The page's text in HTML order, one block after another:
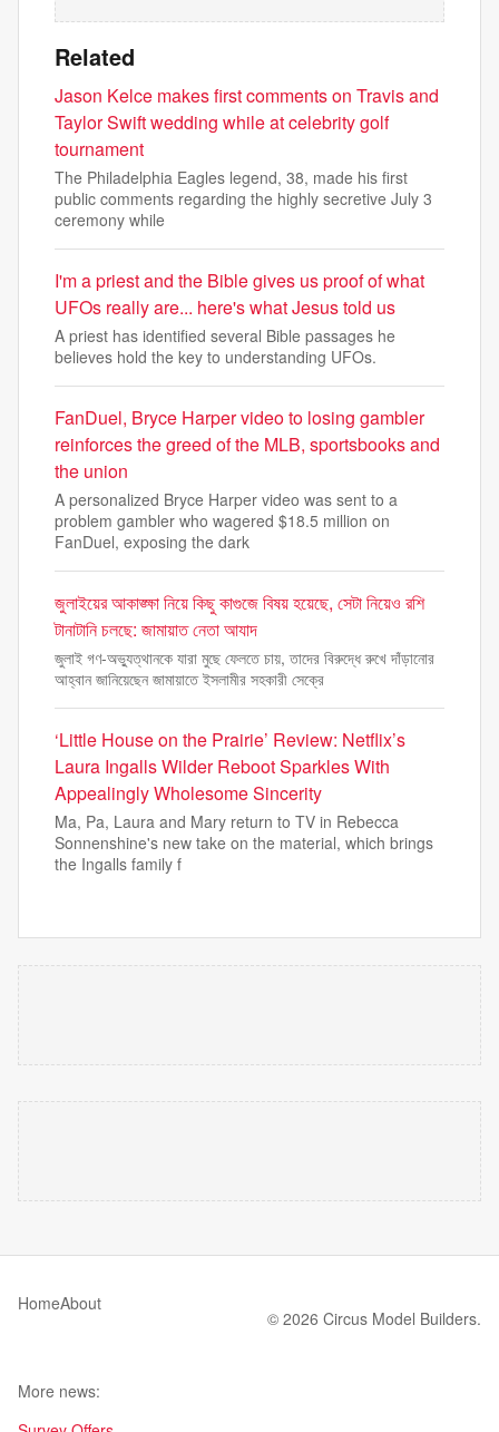
Related
Jason Kelce makes first comments on Travis and
Taylor Swift wedding while at celebrity golf
tournament
The Philadelphia Eagles legend, 38, made his first
public comments regarding the highly secretive July 3
ceremony while
I'm a priest and the Bible gives us proof of what
UFOs really are... here's what Jesus told us
A priest has identified several Bible passages he
believes hold the key to understanding UFOs.
FanDuel, Bryce Harper video to losing gambler
reinforces the greed of the MLB, sportsbooks and
the union
A personalized Bryce Harper video was sent to a
problem gambler who wagered $18.5 million on
FanDuel, exposing the dark
জুলাইয়ের আকাঙ্ক্ষা নিয়ে কিছু কাগুজে বিষয় হয়েছে, সেটা নিয়েও রশি
টানাটানি চলছে: জামায়াত নেতা আযাদ
জুলাই গণ-অভ্যুত্থানকে যারা মুছে ফেলতে চায়, তাদের বিরুদ্ধে রুখে দাঁড়ানোর
আহ্বান জানিয়েছেন জামায়াতে ইসলামীর সহকারী সেক্রে
‘Little House on the Prairie’ Review: Netflix’s
Laura Ingalls Wilder Reboot Sparkles With
Appealingly Wholesome Sincerity
Ma, Pa, Laura and Mary return to TV in Rebecca
Sonnenshine's new take on the material, which brings
the Ingalls family f
HomeAbout
© 2026 Circus Model Builders.
More news: